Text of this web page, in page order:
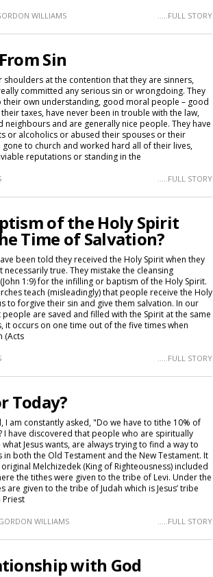
WILLIAMS .....FULL STORY
Sin
at the contention that they are sinners,
committed any serious sin or wrongdoing. They
their own understanding, good moral people – good
taxes, have never been in trouble with the law,
and are generally nice people. They have
or alcoholics or abused their spouses or their
gone to church and worked hard all of their lives,
reputations or standing in the
.....FULL STORY
of the Holy Spirit
Time of Salvation?
been told they received the Holy Spirit when they
true. They mistake the cleansing
1:9) for the infilling or baptism of the Holy Spirit.
teach (misleadingly) that people receive the Holy
to forgive their sin and give them salvation. In our
people are saved and filled with the Spirit at the same
it occurs on one time out of the five times when
(Acts
.....FULL STORY
Today?
I am constantly asked, "Do we have to tithe 10% of
I have discovered that people who are spiritually
Jesus wants, are always trying to find a way to
in both the Old Testament and the New Testament. It
Melchizedek (King of Righteousness) included
the tithes were given to the tribe of Levi. Under the
are given to the tribe of Judah which is Jesus’ tribe
Priest
WILLIAMS .....FULL STORY
with God